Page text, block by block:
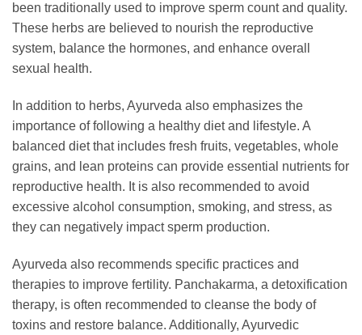
been traditionally used to improve sperm count and quality.
These herbs are believed to nourish the reproductive
system, balance the hormones, and enhance overall
sexual health.
In addition to herbs, Ayurveda also emphasizes the
importance of following a healthy diet and lifestyle. A
balanced diet that includes fresh fruits, vegetables, whole
grains, and lean proteins can provide essential nutrients for
reproductive health. It is also recommended to avoid
excessive alcohol consumption, smoking, and stress, as
they can negatively impact sperm production.
Ayurveda also recommends specific practices and
therapies to improve fertility. Panchakarma, a detoxification
therapy, is often recommended to cleanse the body of
toxins and restore balance. Additionally, Ayurvedic